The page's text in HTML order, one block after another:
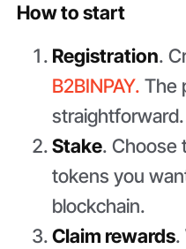
How to start
Registration.
B2BINPAY. The
straightforward.
Stake. Choose
tokens you
blockchain.
Claim rewards.